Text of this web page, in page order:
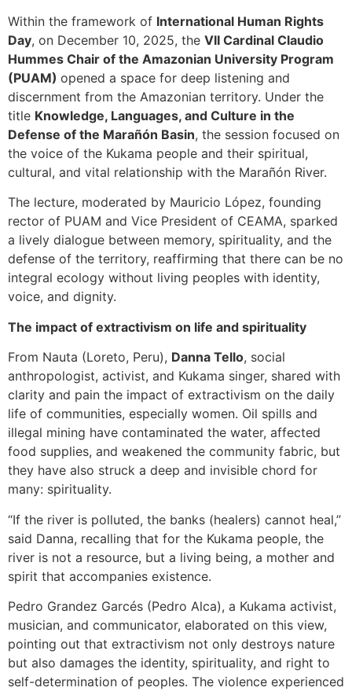
Within the framework of International Human Rights
Day, on December 10, 2025, the VII Cardinal Claudio
Hummes Chair of the Amazonian University Program
(PUAM) opened a space for deep listening and
discernment from the Amazonian territory. Under the
title Knowledge, Languages, and Culture in the
Defense of the Marañón Basin, the session focused on
the voice of the Kukama people and their spiritual,
cultural, and vital relationship with the Marañón River.
The lecture, moderated by Mauricio López, founding
rector of PUAM and Vice President of CEAMA, sparked
a lively dialogue between memory, spirituality, and the
defense of the territory, reaffirming that there can be no
integral ecology without living peoples with identity,
voice, and dignity.
The impact of extractivism on life and spirituality
From Nauta (Loreto, Peru), Danna Tello, social
anthropologist, activist, and Kukama singer, shared with
clarity and pain the impact of extractivism on the daily
life of communities, especially women. Oil spills and
illegal mining have contaminated the water, affected
food supplies, and weakened the community fabric, but
they have also struck a deep and invisible chord for
many: spirituality.
“If the river is polluted, the banks (healers) cannot heal,”
said Danna, recalling that for the Kukama people, the
river is not a resource, but a living being, a mother and
spirit that accompanies existence.
Pedro Grandez Garcés (Pedro Alca), a Kukama activist,
musician, and communicator, elaborated on this view,
pointing out that extractivism not only destroys nature
but also damages the identity, spirituality, and right to
self-determination of peoples. The violence experienced